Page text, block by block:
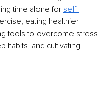
time alone for self-
eating healthier
tools to overcome stress
habits, and cultivating